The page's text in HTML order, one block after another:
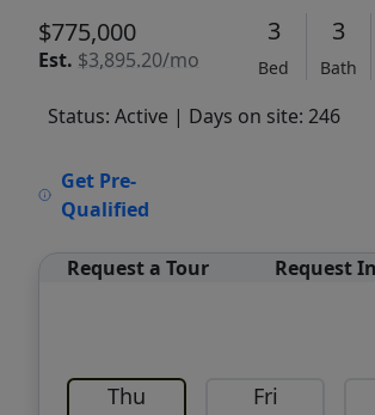
$775,000
Est. $3,895.20/mo
3
Bed
3
Bath
Status: Active | Days on site: 246
Get Pre-
Qualified
Request a Tour Request
Thu Fri